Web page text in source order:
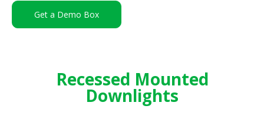
Get a Demo Box
Recessed Mounted
Downlights